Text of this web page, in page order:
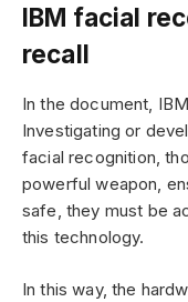
IBM facial
recall
In the document,
Investigating or
facial recognition,
powerful weapon,
safe, they must be
this technology.
In this way, the